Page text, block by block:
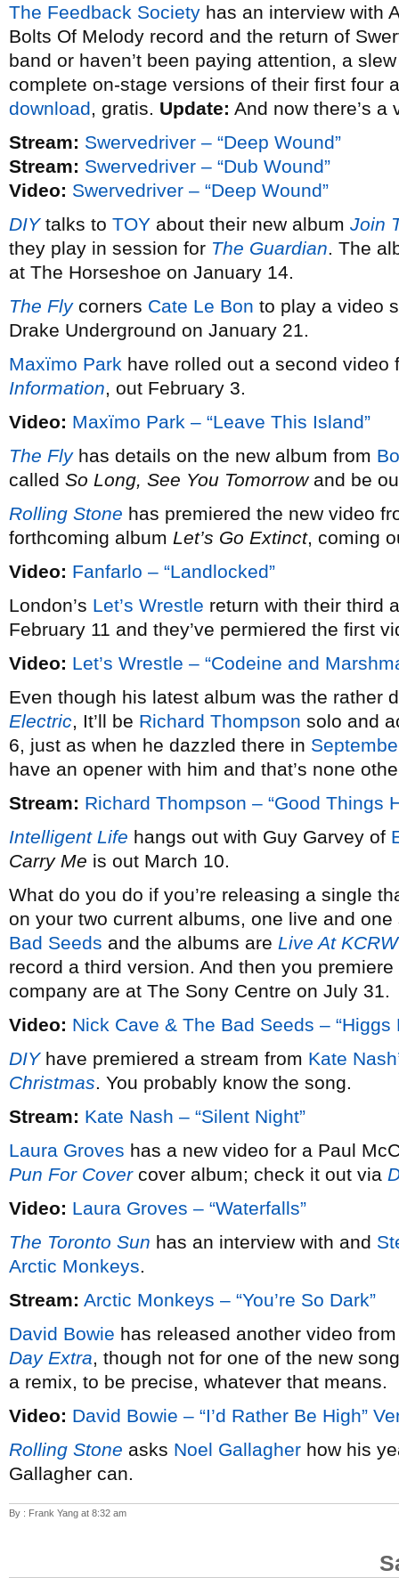
The Feedback Society has an interview with
Bolts Of Melody record and the return of
band or haven’t been paying attention, a
complete on-stage versions of their first four
download, gratis. Update: And now there’s a
Stream: Swervedriver – “Deep Wound”
Stream: Swervedriver – “Dub Wound”
Video: Swervedriver – “Deep Wound”
DIYtalks to TOY about their new album Join
they play in session for The Guardian. The
at The Horseshoe on January 14.
The Flycorners Cate Le Bon to play a video
Drake Underground on January 21.
Maxïmo Park have rolled out a second
Information, out February 3.
Video: Maxïmo Park – “Leave This Island”
The Flyhas details on the new album from
called So Long, See You Tomorrowand be
Rolling Stone has premiered the new video
forthcoming album Let’s Go Extinct, coming
Video: Fanfarlo – “Landlocked”
London’s Let’s Wrestle return with their third
February 11 and they’ve permiered the first
Video: Let’s Wrestle – “Codeine and
Even though his latest album was the rather
Electric, It’ll be Richard Thompson solo and
6, just as when he dazzled there in
have an opener with him and that’s none
Stream: Richard Thompson – “Good Things
Intelligent Life hangs out with Guy Garvey of
Carry Me is out March 10.
What do you do if you’re releasing a single
on your two current albums, one live and
Bad Seeds and the albums are Live At KCRW
record a third version. And then you
company are at The Sony Centre on July 31.
Video: Nick Cave & The Bad Seeds – “Higgs
DIYhave premiered a stream from Kate
Christmas. You probably know the song.
Stream: Kate Nash – “Silent Night”
Laura Groves has a new video for a Paul
Pun For Covercover album; check it out via
Video: Laura Groves – “Waterfalls”
The Toronto Sun has an interview with and
Arctic Monkeys.
Stream: Arctic Monkeys – “You’re So Dark”
David Bowie has released another video
Day Extra, though not for one of the new
a remix, to be precise, whatever that means.
Video: David Bowie – “I’d Rather Be High”
Rolling Stone asks Noel Gallagher how his
Gallagher can.
By : Frank Yang at 8:32 am